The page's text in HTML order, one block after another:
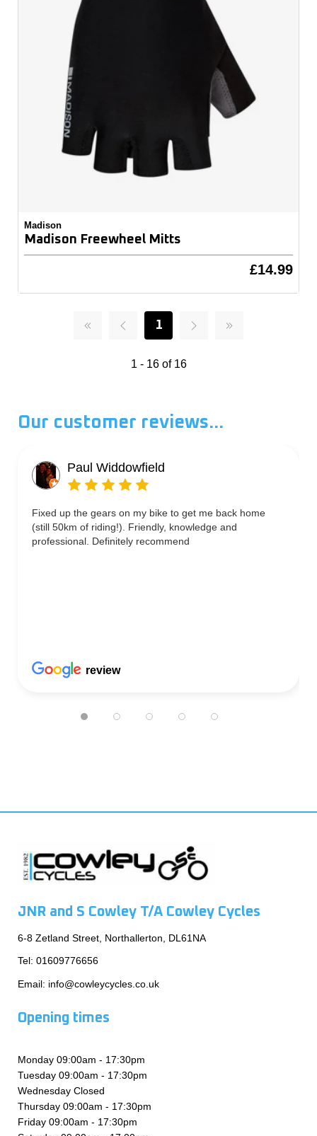
Madison
Madison Freewheel Mitts
£14.99
1
1 - 16 of 16
Our customer reviews...
Paul Widdowfield
Fixed up the gears on my bike to get me back home
(still 50km of riding!). Friendly, knowledge and
professional. Definitely recommend
review
JNR and S Cowley T/A Cowley Cycles
6-8 Zetland Street, Northallerton, DL61NA
Tel: 01609776656
Email: info@cowleycycles.co.uk
Opening times
Monday 09:00am - 17:30pm
Tuesday 09:00am - 17:30pm
Wednesday Closed
Thursday 09:00am - 17:30pm
Friday 09:00am - 17:30pm